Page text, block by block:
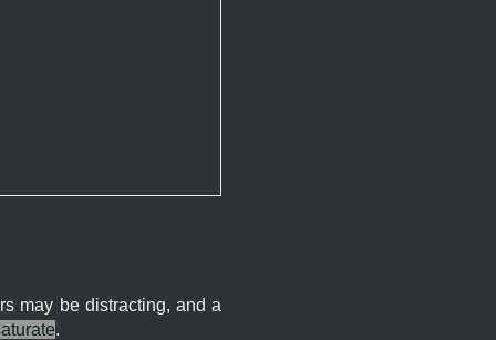
may be distracting, and a
.